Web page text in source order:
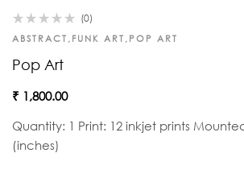
(0)
ABSTRACT,FUNK ART,POP ART
Pop Art
₹ 1,800.00
Quantity: 1 Print: 12 inkjet prints
(inches)